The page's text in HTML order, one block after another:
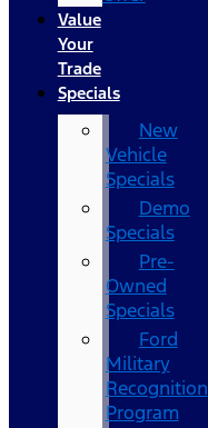
Value
Your
Trade
Specials
New
Vehicle
Specials
Demo
Specials
Pre-
Owned
Specials
Ford
Military
Recognition
Program